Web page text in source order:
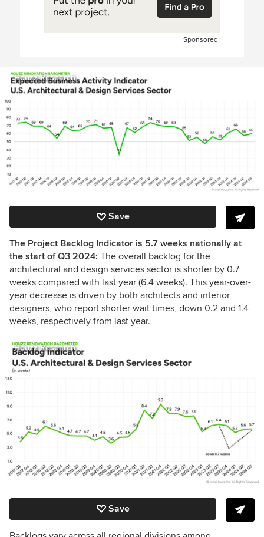
Sponsored
Houzz Research
Save
The Project Backlog Indicator is 5.7 weeks nationally at
the start of Q3 2024: The overall backlog for the
architectural and design services sector is shorter by 0.7
weeks compared with last year (6.4 weeks). This year-over-
year decrease is driven by both architects and interior
designers, who report shorter wait times, down 0.2 and 1.4
weeks, respectively from last year.
Houzz Research
Save